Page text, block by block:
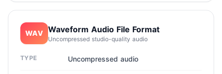
WAV Waveform Audio File Format
Uncompressed studio-quality audio
TYPE Uncompressed audio